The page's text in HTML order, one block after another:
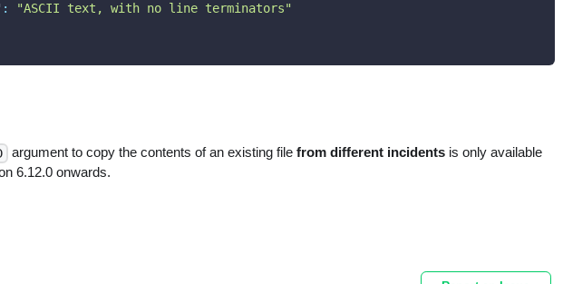
:
"ASCII text, with no line terminators"
argument to copy the contents of an existing file from different incidentsis only available
6.12.0 onwards.